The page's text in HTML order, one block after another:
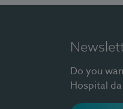
Do you
Hospital